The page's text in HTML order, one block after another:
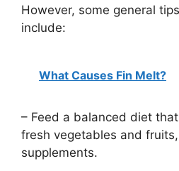
However, some general
include:
What Causes Fin Melt?
– Feed a balanced diet
fresh vegetables and
supplements.